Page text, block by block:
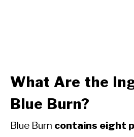
What Are the
Blue Burn?
Blue Burn contains eight